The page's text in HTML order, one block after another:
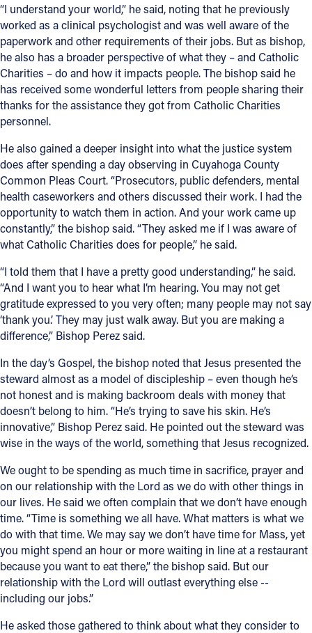
“I understand your world,” he said, noting that he previously
worked as a clinical psychologist and was well aware of the
paperwork and other requirements of their jobs. But as bishop,
he also has a broader perspective of what they – and Catholic
Charities – do and how it impacts people. The bishop said he
has received some wonderful letters from people sharing their
thanks for the assistance they got from Catholic Charities
personnel.
He also gained a deeper insight into what the justice system
does after spending a day observing in Cuyahoga County
Common Pleas Court. “Prosecutors, public defenders, mental
health caseworkers and others discussed their work. I had the
opportunity to watch them in action. And your work came up
constantly,” the bishop said. “They asked me if I was aware of
what Catholic Charities does for people,” he said.
“I told them that I have a pretty good understanding,” he said.
“And I want you to hear what I’m hearing. You may not get
gratitude expressed to you very often; many people may not say
‘thank you.’ They may just walk away. But you are making a
difference,” Bishop Perez said.
In the day’s Gospel, the bishop noted that Jesus presented the
steward almost as a model of discipleship – even though he’s
not honest and is making backroom deals with money that
doesn’t belong to him. “He’s trying to save his skin. He’s
innovative,” Bishop Perez said. He pointed out the steward was
wise in the ways of the world, something that Jesus recognized.
We ought to be spending as much time in sacrifice, prayer and
on our relationship with the Lord as we do with other things in
our lives. He said we often complain that we don’t have enough
time. “Time is something we all have. What matters is what we
do with that time. We may say we don’t have time for Mass, yet
you might spend an hour or more waiting in line at a restaurant
because you want to eat there,” the bishop said. But our
relationship with the Lord will outlast everything else --
including our jobs.”
He asked those gathered to think about what they consider to